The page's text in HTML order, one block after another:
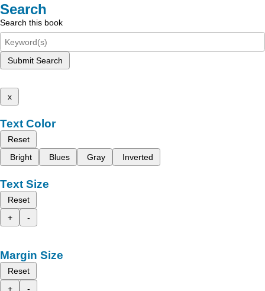
Search
Search this book
Submit Search
x
Text Color
Reset
Bright
Blues Gray Inverted
Text Size
Reset
+
-
Margin Size
Reset
+
-